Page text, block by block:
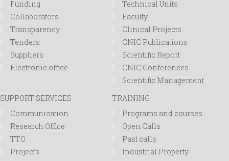
Funding
Collaborators
Transparency
Tenders
Suppliers
Electronic office
Technical Units
Faculty
Clinical Projects
CNIC Publications
Scientific Report
CNIC Conferences
Scientific Management
SUPPORT SERVICES
Communication
Research Office
TTO
Projects
TRAINING
Programs and courses
Open Calls
Past calls
Industrial Property